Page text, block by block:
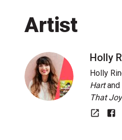
Artist
Holly
Holly
Hartand
That